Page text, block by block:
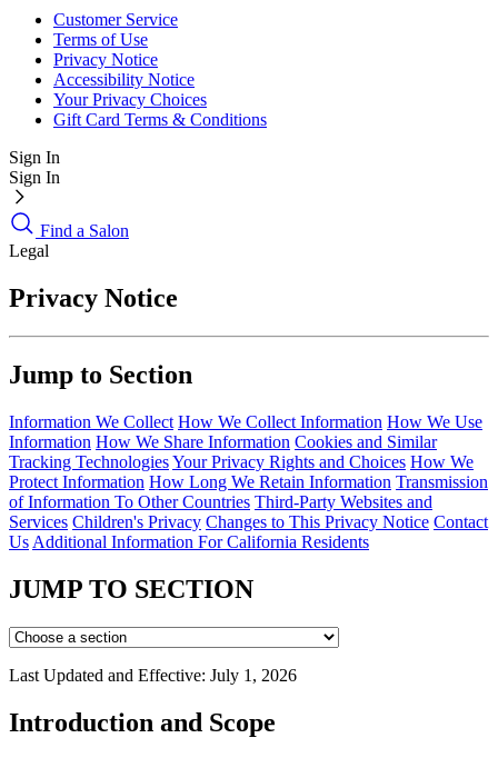
Customer Service
Terms of Use
Privacy Notice
Accessibility Notice
Your Privacy Choices
Gift Card Terms & Conditions
Sign In
Sign In
Find a Salon
Legal
Privacy Notice
Jump to Section
Information We Collect How We Collect Information How We Use
Information How We Share Information Cookies and Similar
Tracking TechnologiesYour Privacy Rights and Choices How We
Protect Information How Long We Retain Information Transmission
of Information To Other Countries Third-Party Websites and
Services Children's Privacy Changes to This Privacy Notice Contact
Us Additional Information For California Residents
JUMP TO SECTION
Last Updated and Effective: July 1, 2026
Introduction and Scope